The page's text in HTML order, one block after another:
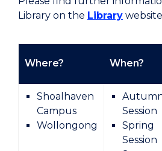
Library on the Library
Where? When?
Shoalhaven
Campus
Wollongong
Session
Spring
Session